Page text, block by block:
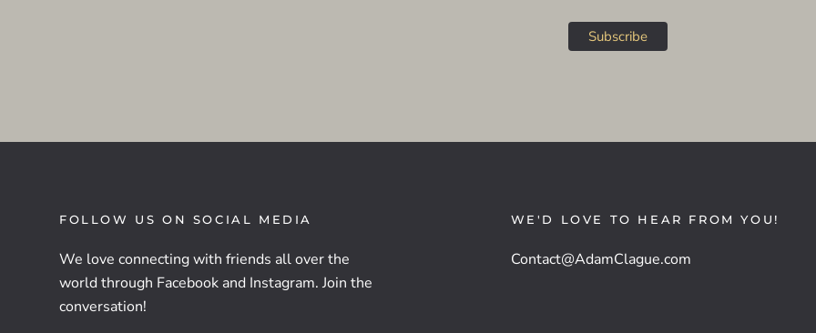
FOLLOW US ON SOCIAL MEDIA
We love connecting with friends all over the
world through Facebook and Instagram. Join the
conversation!
WE'D LOVE TO HEAR FROM YOU!
Contact@AdamClague.com